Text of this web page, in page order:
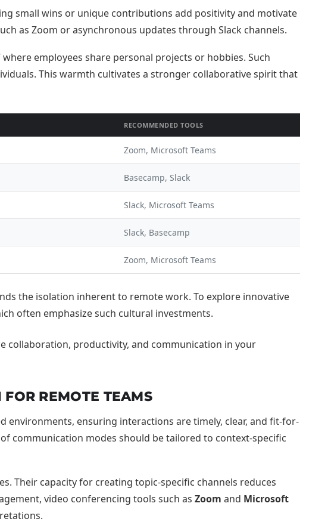
small wins or unique contributions add positivity and motivate
as Zoom or asynchronous updates through Slack channels.
employees share personal projects or hobbies. Such
This warmth cultivates a stronger collaborative spirit that
RECOMMENDED TOOLS
Zoom, Microsoft Teams
Basecamp, Slack
Slack, Microsoft Teams
Slack, Basecamp
Zoom, Microsoft Teams
the isolation inherent to remote work. To explore innovative
often emphasize such cultural investments.
REMOTE TEAMS
environments, ensuring interactions are timely, clear, and fit-for-
communication modes should be tailored to context-specific
Their capacity for creating topic-specific channels reduces
video conferencing tools such as Zoom and Microsoft